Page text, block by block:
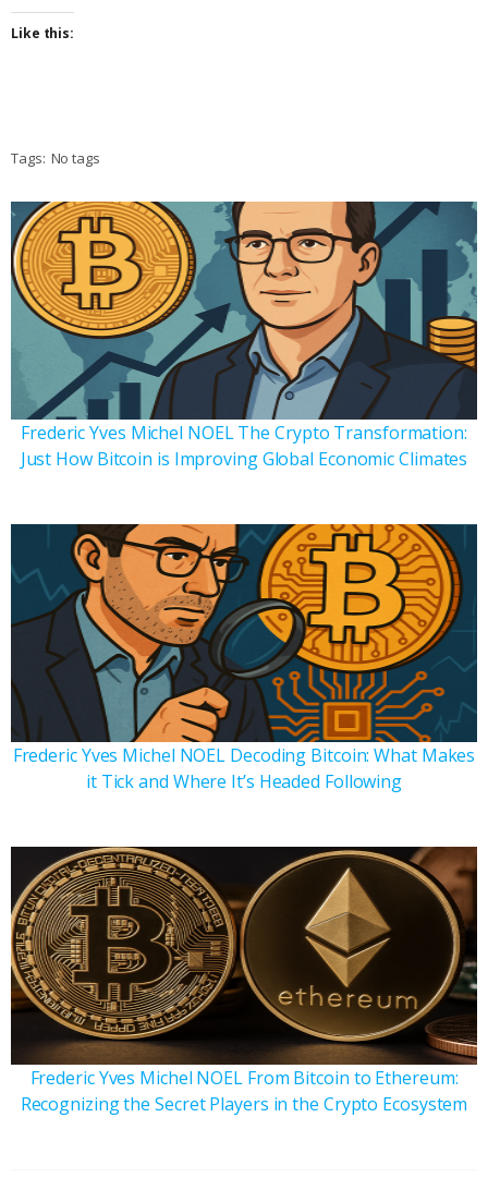
Like this:
Tags: No tags
Frederic Yves Michel NOEL The Crypto Transformation:
Just How Bitcoin is Improving Global Economic Climates
Frederic Yves Michel NOEL Decoding Bitcoin: What Makes
it Tick and Where It’s Headed Following
Frederic Yves Michel NOEL From Bitcoin to Ethereum:
Recognizing the Secret Players in the Crypto Ecosystem